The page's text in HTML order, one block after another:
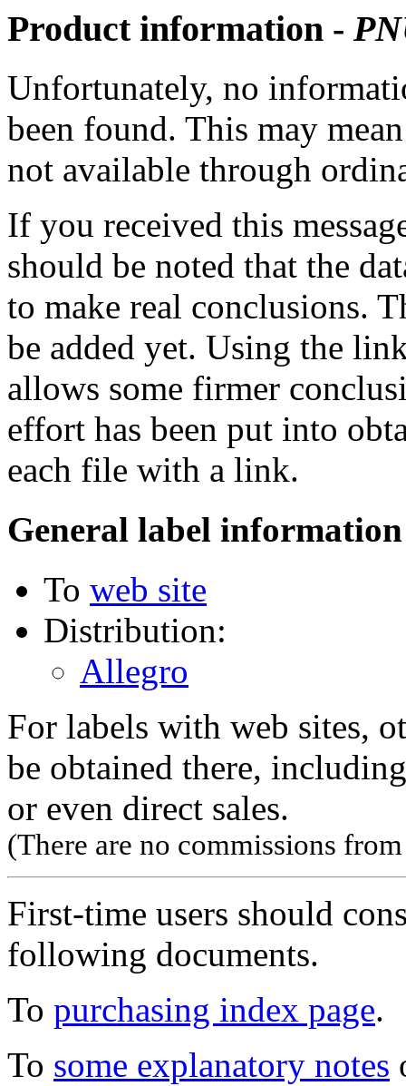
Product information -
Unfortunately, no
been found. This may
not available through
If you received this
should be noted that the
to make real conclusions.
be added yet. Using the
allows some firmer
effort has been put into
each file with a link.
General label
To web site
Distribution:
Allegro
For labels with web sites,
be obtained there,
or even direct sales.
(There are no commissions
First-time users should
following documents.
To purchasing index page.
To some explanatory notes